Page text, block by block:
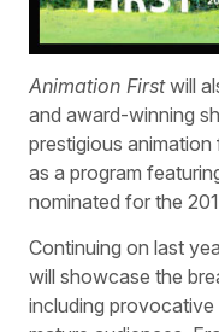
Animation Firstwill
and award-winning
prestigious
as a program
nominated for the
Continuing on last
will showcase the
including